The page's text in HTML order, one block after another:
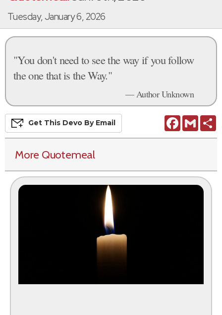
Tuesday, January 6, 2026
"You don't need to see the way if you follow
the one that is the Way."
— Author Unknown
FacebookGmail
Get This Devo By Email
More Quotemeal